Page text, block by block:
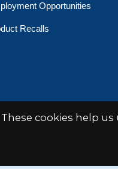
Opportunities
Recalls
Crafts Books
cookies help